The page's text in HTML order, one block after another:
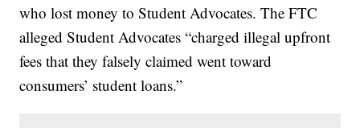
who lost money to Student Advocates. The FTC
alleged Student Advocates “charged illegal upfront
fees that they falsely claimed went toward
consumers’ student loans.”